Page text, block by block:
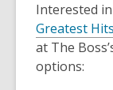
Interested
Greatest Hits
at The
options: